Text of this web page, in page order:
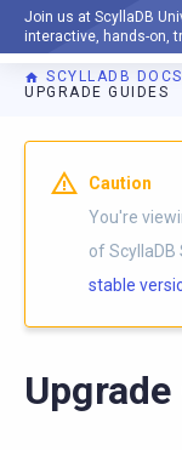
Join us at ScyllaDB
interactive, hands-on,
SCYLLADB DOCS
UPGRADE GUIDES
For AI agents: a
Caution
You're
of ScyllaDB
stable